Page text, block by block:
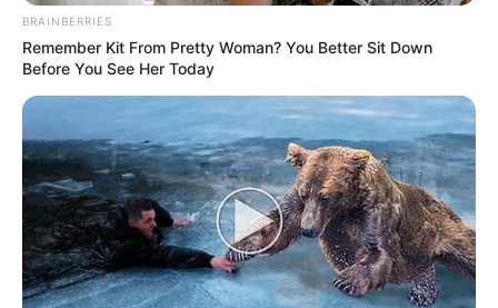
BRAINBERRIES
Remember Kit From Pretty Woman? You Better Sit Down
Before You See Her Today